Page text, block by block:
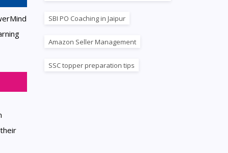
SBI PO Coaching in Jaipur
Amazon Seller Management
SSC topper preparation tips